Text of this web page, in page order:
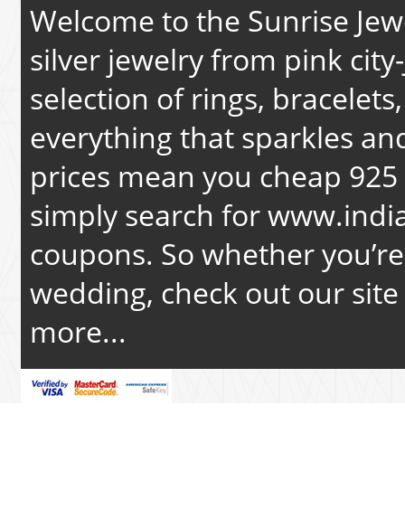
Welcome to the Sunrise
silver jewelry from pink
selection of rings,
everything that sparkles
prices mean you cheap
simply search for
coupons. So whether
wedding, check out our
more...